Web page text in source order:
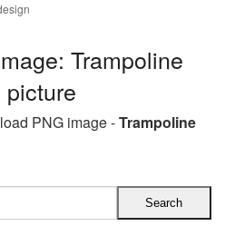
Trampoline
picture
PNG image -Trampoline